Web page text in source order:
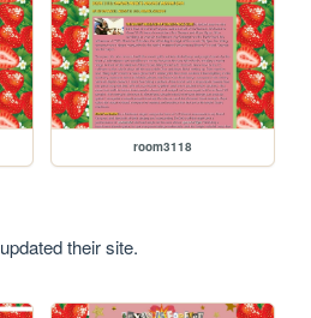
room3118
their site.